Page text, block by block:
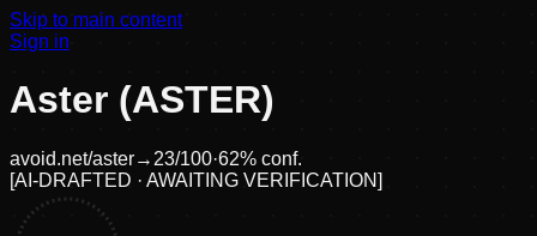
Skip to main content
Sign in
Aster (ASTER)
avoid.net/aster→ 23/100·62% conf.
[AI-DRAFTED · AWAITING VERIFICATION]